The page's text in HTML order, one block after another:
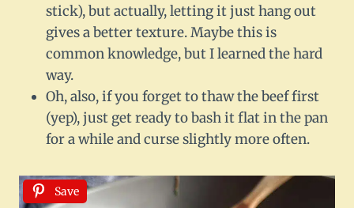
stick), but actually, letting it just hang out
gives a better texture. Maybe this is
common knowledge, but I learned the hard
way.
Oh, also, if you forget to thaw the beef first
(yep), just get ready to bash it flat in the pan
for a while and curse slightly more often.
Save